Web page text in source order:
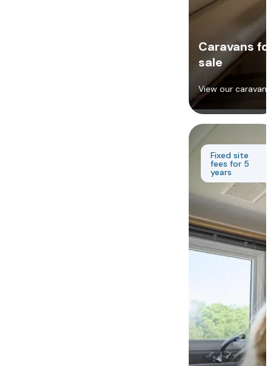
Caravans
sale
View our caravans
Fixed site
fees for 5
years